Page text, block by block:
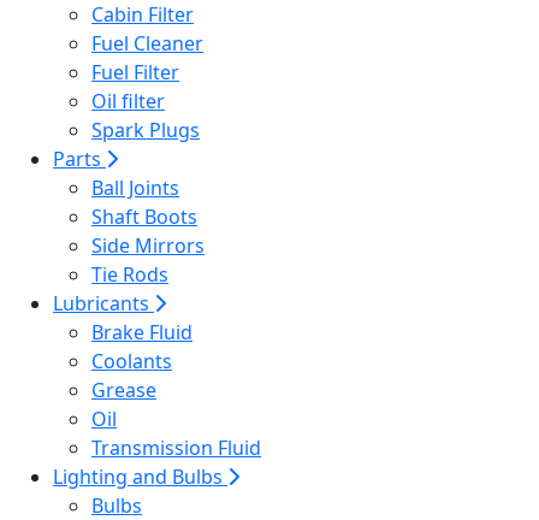
Cabin Filter
Fuel Cleaner
Fuel Filter
Oil filter
Spark Plugs
Parts
Ball Joints
Shaft Boots
Side Mirrors
Tie Rods
Lubricants
Brake Fluid
Coolants
Grease
Oil
Transmission Fluid
Lighting and Bulbs
Bulbs